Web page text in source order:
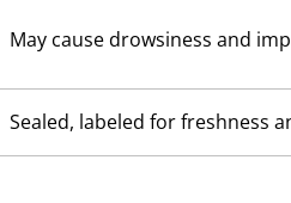
May cause drowsiness and
Sealed, labeled for freshness